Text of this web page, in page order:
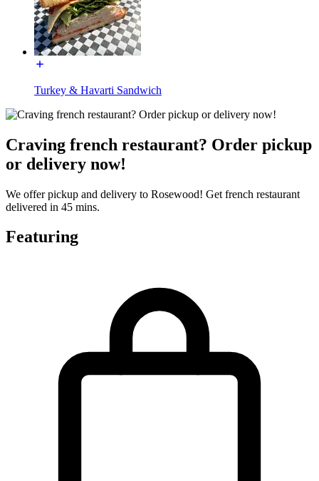
Turkey & Havarti Sandwich
Craving french restaurant? Order pickup
or delivery now!
We offer pickup and delivery to Rosewood! Get french restaurant
delivered in 45 mins.
Featuring